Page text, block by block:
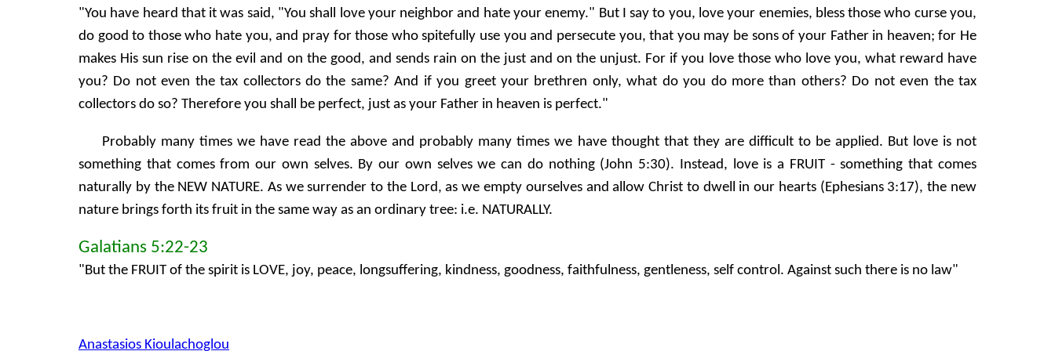
"You have heard that it was said, "You shall love your neighbor and hate your enemy." But I say to you, love your enemies, bless those who curse you,
do good to those who hate you, and pray for those who spitefully use you and persecute you, that you may be sons of your Father in heaven; for He
makes His sun rise on the evil and on the good, and sends rain on the just and on the unjust. For if you love those who love you, what reward have
you? Do not even the tax collectors do the same? And if you greet your brethren only, what do you do more than others? Do not even the tax
collectors do so? Therefore you shall be perfect, just as your Father in heaven is perfect."
Probably many times we have read the above and probably many times we have thought that they are difficult to be applied. But love is not
something that comes from our own selves. By our own selves we can do nothing (John 5:30). Instead, love is a FRUIT - something that comes
naturally by the NEW NATURE. As we surrender to the Lord, as we empty ourselves and allow Christ to dwell in our hearts (Ephesians 3:17), the new
nature brings forth its fruit in the same way as an ordinary tree: i.e. NATURALLY.
Galatians 5:22-23
"But the FRUIT of the spirit is LOVE, joy, peace, longsuffering, kindness, goodness, faithfulness, gentleness, self control. Against such there is no law"
Anastasios Kioulachoglou